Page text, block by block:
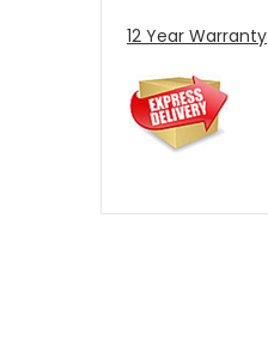
12 Year Warranty